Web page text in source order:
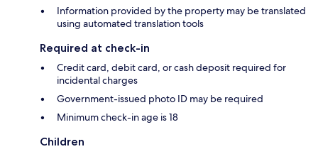
Information provided by the property may be translated
using automated translation tools
Required at check-in
Credit card, debit card, or cash deposit required for
incidental charges
Government-issued photo ID may be required
Minimum check-in age is 18
Children